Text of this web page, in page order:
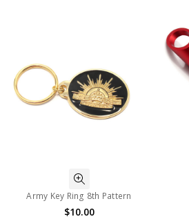
Army Key Ring 8th Pattern
$10.00